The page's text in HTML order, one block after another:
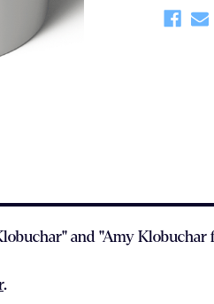
Mug)
and "Amy Klobuchar
.